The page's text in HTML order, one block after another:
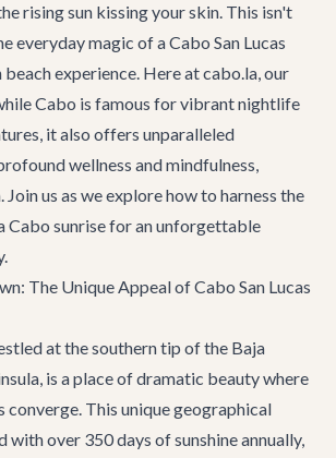
rising sun kissing your skin. This isn't
everyday magic of aCabo San Lucas
experience. Here at cabo.la, our
Cabo is famous for vibrant nightlife
it also offers unparalleled
wellness and mindfulness,
us as we explore how to harness the
Cabo sunrise for an unforgettable
The Unique Appeal of Cabo San Lucas
at the southern tip of the Baja
is a place of dramatic beauty where
converge. This unique geographical
with over 350 days of sunshine annually,